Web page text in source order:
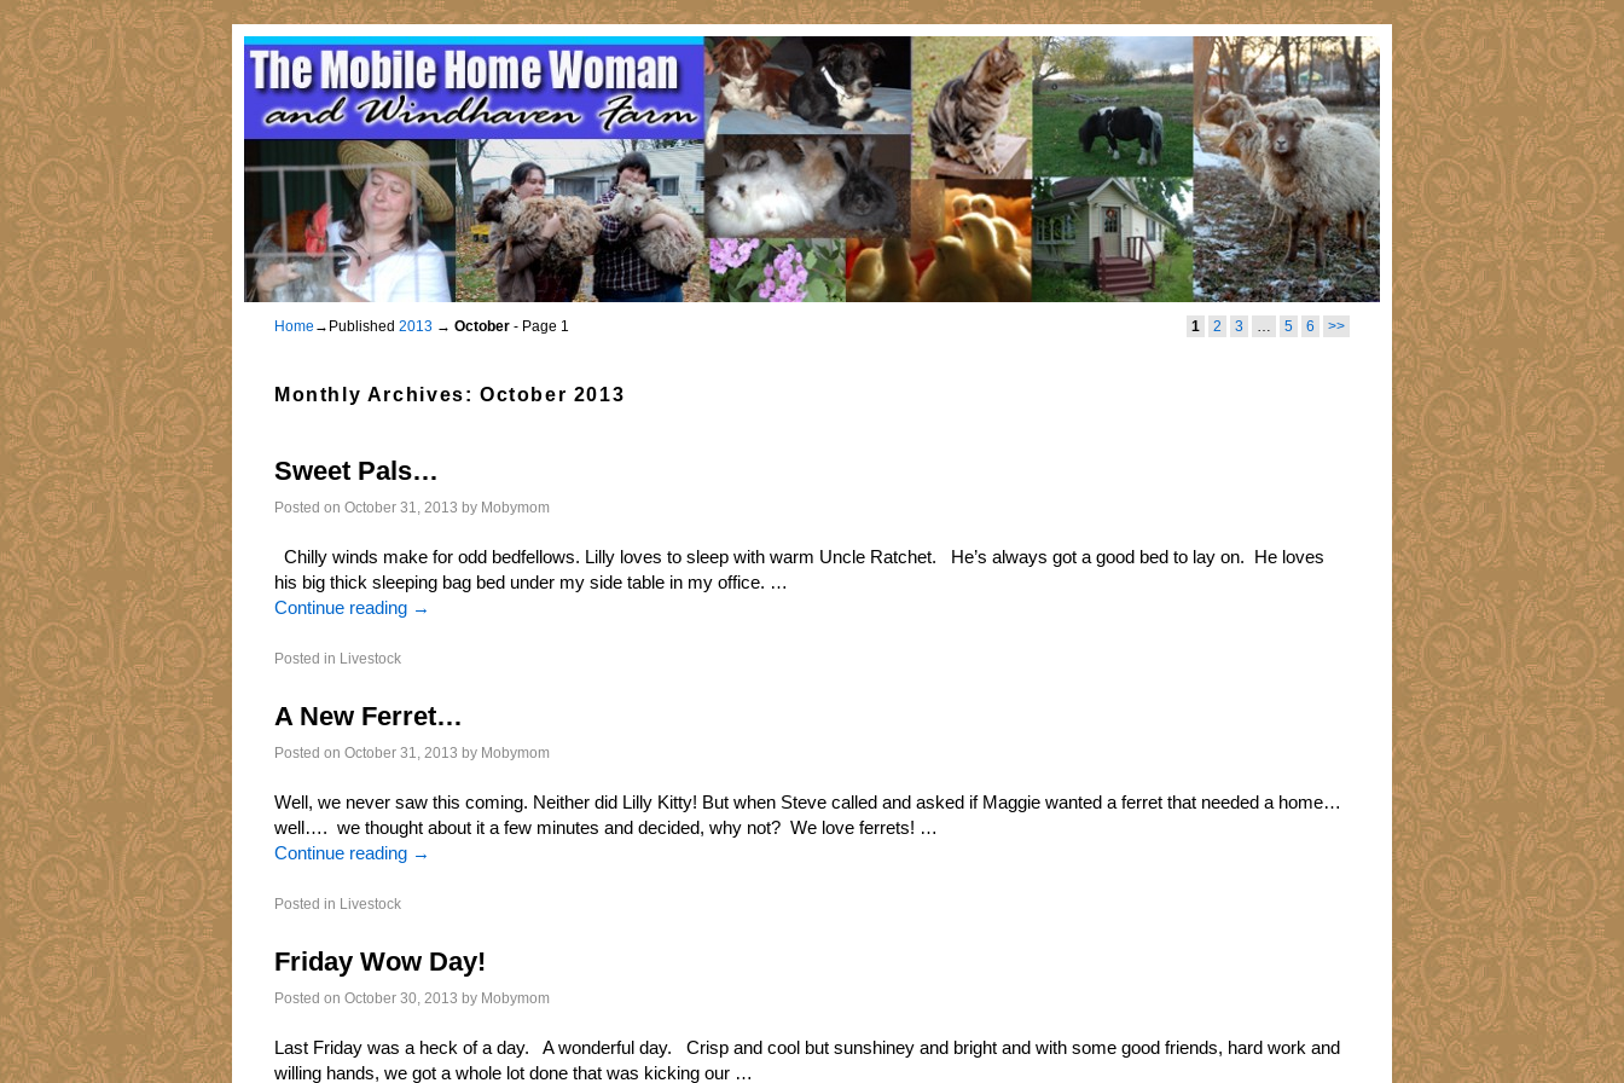
Home →Published 2013 → October - Page 1 1 2 3 … 5 6 >>
Monthly Archives: October 2013
Sweet Pals…
Posted on October 31, 2013 by Mobymom
Chilly winds make for odd bedfellows. Lilly loves to sleep with warm Uncle Ratchet. He’s always got a good bed to lay on. He loves
his big thick sleeping bag bed under my side table in my office. …
Continue reading →
Posted in Livestock
A New Ferret…
Posted on October 31, 2013 by Mobymom
Well, we never saw this coming. Neither did Lilly Kitty! But when Steve called and asked if Maggie wanted a ferret that needed a home…
well…. we thought about it a few minutes and decided, why not? We love ferrets! …
Continue reading →
Posted in Livestock
Friday Wow Day!
Posted on October 30, 2013 by Mobymom
Last Friday was a heck of a day. A wonderful day. Crisp and cool but sunshiney and bright and with some good friends, hard work and
willing hands, we got a whole lot done that was kicking our …